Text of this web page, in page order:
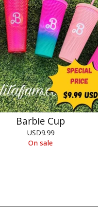
Barbie Cup
USD9.99
On sale